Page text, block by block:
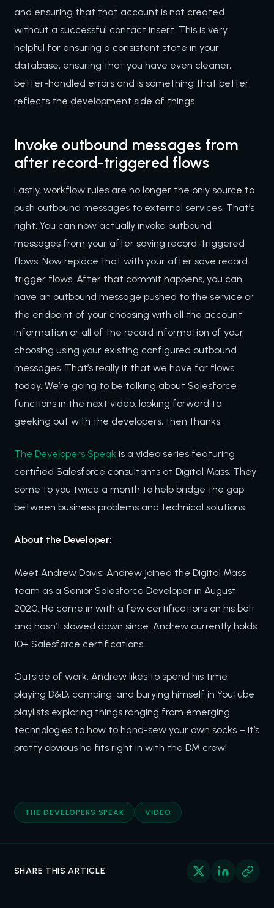
and ensuring that that account is not created
without a successful contact insert. This is very
helpful for ensuring a consistent state in your
database, ensuring that you have even cleaner,
better-handled errors and is something that better
reflects the development side of things.
Invoke outbound messages from
after record-triggered flows
Lastly, workflow rules are no longer the only source to
push outbound messages to external services. That’s
right. You can now actually invoke outbound
messages from your after saving record-triggered
flows. Now replace that with your after save record
trigger flows. After that commit happens, you can
have an outbound message pushed to the service or
the endpoint of your choosing with all the account
information or all of the record information of your
choosing using your existing configured outbound
messages. That’s really it that we have for flows
today. We’re going to be talking about Salesforce
functions in the next video, looking forward to
geeking out with the developers, then thanks.
The Developers Speak is a video series featuring
certified Salesforce consultants at Digital Mass. They
come to you twice a month to help bridge the gap
between business problems and technical solutions.
About the Developer:
Meet Andrew Davis: Andrew joined the Digital Mass
team as a Senior Salesforce Developer in August
2020. He came in with a few certifications on his belt
and hasn’t slowed down since. Andrew currently holds
10+ Salesforce certifications.
Outside of work, Andrew likes to spend his time
playing D&D, camping, and burying himself in Youtube
playlists exploring things ranging from emerging
technologies to how to hand-sew your own socks – it’s
pretty obvious he fits right in with the DM crew!
THE DEVELOPERS SPEAK VIDEO
SHARE THIS ARTICLE